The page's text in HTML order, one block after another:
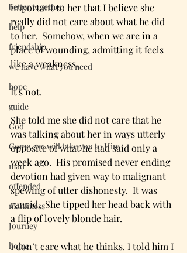
better together
help
friendship
we have what you need
hope
guide
God
Come, we will take you to Him
mad
offended
manliness
Journey
home
important to her that I believe she
really did not care about what he did
to her.  Somehow, when we are in a
place of wounding, admitting it feels
like a weakness.
It's not.
She told me she did not care that he
was talking about her in ways utterly
opposite of what he had said only a
week ago.  His promised never ending
devotion had given way to malignant
spewing of utter dishonesty.  It was
rancid.  She tipped her head back with
a flip of lovely blonde hair.
I don’t care what he thinks. I told him I